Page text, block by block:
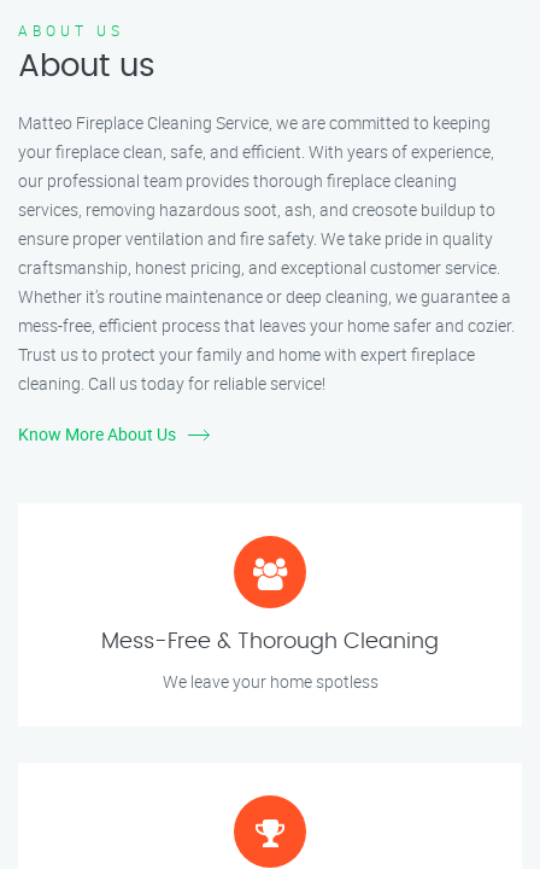
ABOUT US
About us
Matteo Fireplace Cleaning Service, we are committed to keeping
your fireplace clean, safe, and efficient. With years of experience,
our professional team provides thorough fireplace cleaning
services, removing hazardous soot, ash, and creosote buildup to
ensure proper ventilation and fire safety. We take pride in quality
craftsmanship, honest pricing, and exceptional customer service.
Whether it’s routine maintenance or deep cleaning, we guarantee a
mess-free, efficient process that leaves your home safer and cozier.
Trust us to protect your family and home with expert fireplace
cleaning. Call us today for reliable service!
Know More About Us
Mess-Free & Thorough Cleaning
We leave your home spotless